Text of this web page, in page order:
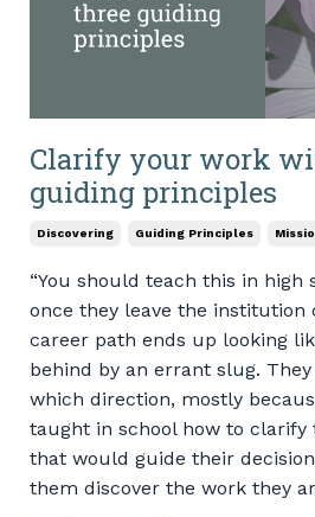
Clarify your work
guiding principles
Discovering Guiding Principles
“You should teach this in high
once they leave the institution
career path ends up looking
behind by an errant slug.
which direction, mostly
taught in school how to clarify
that would guide their
them discover the work they